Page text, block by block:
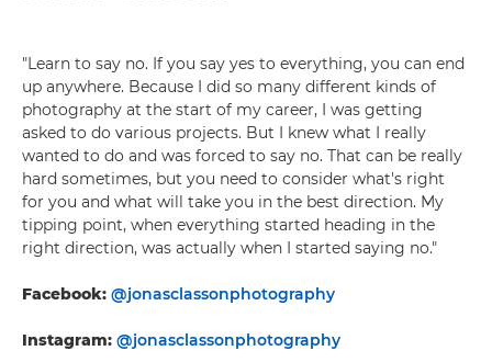
"Learn to say no. If you say yes to everything, you can end
up anywhere. Because I did so many different kinds of
photography at the start of my career, I was getting
asked to do various projects. But I knew what I really
wanted to do and was forced to say no. That can be really
hard sometimes, but you need to consider what's right
for you and what will take you in the best direction. My
tipping point, when everything started heading in the
right direction, was actually when I started saying no."
Facebook: @jonasclassonphotography
Instagram: @jonasclassonphotography